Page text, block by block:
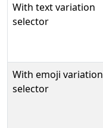
With text variation
selector
With emoji variation
selector